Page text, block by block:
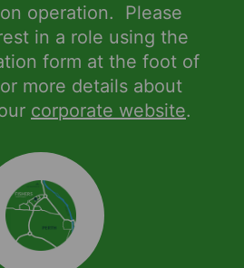
operation. Please
in a role using the
form at the foot of
more details about
corporate website.